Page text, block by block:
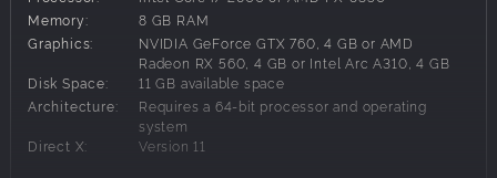
home’s heating systems to ensure a comfortable
temperature even in winter
OUTDOORS – Swimming pools, garages, verandas and
more, to wow your clients before they even have the time
to walk through the front door!
LAYOUT –
Get the most from every room through judicious
Memory:
8 GB RAM
Graphics:
NVIDIA GeForce GTX 760, 4 GB or AMD
Radeon RX 560, 4 GB or Intel Arc A310, 4 GB
Disk Space:
11 GB available space
Architecture:
Requires a 64-bit processor and operating
system
Direct X:
Version 11